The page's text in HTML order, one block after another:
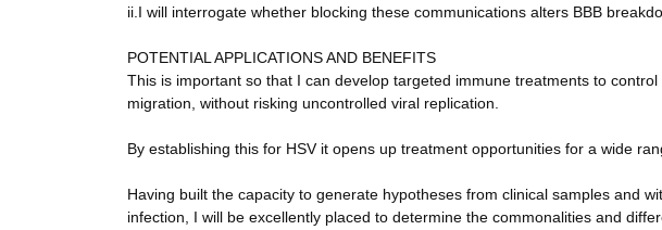
ii.I will interrogate whether blocking these communications alters BBB
POTENTIAL APPLICATIONS AND BENEFITS
This is important so that I can develop targeted immune treatments to
migration, without risking uncontrolled viral replication.
By establishing this for HSV it opens up treatment opportunities for a wide
Having built the capacity to generate hypotheses from clinical samples and
infection, I will be excellently placed to determine the commonalities and